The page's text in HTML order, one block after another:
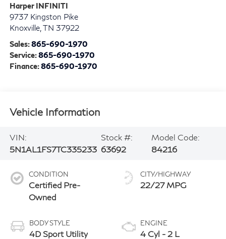
Harper INFINITI
9737 Kingston Pike
Knoxville, TN 37922
Sales:865-690-1970
Service:865-690-1970
Finance:865-690-1970
Vehicle Information
VIN:
5N1AL1FS7TC335233
Stock #:
63692
Model Code:
84216
CONDITION
Certified Pre-
Owned
BODY STYLE
4D Sport Utility
CITY/HIGHWAY
22/27 MPG
ENGINE
4 Cyl - 2 L